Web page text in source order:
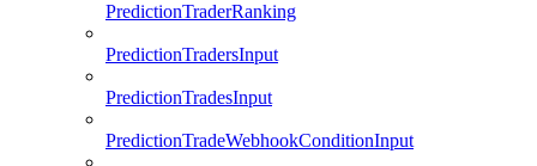
PredictionTraderRanking
PredictionTradersInput
PredictionTradesInput
PredictionTradeWebhookConditionInput